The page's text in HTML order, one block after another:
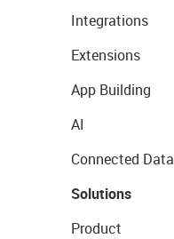
Integrations
Extensions
App Building
AI
Connected Data
Solutions
Product